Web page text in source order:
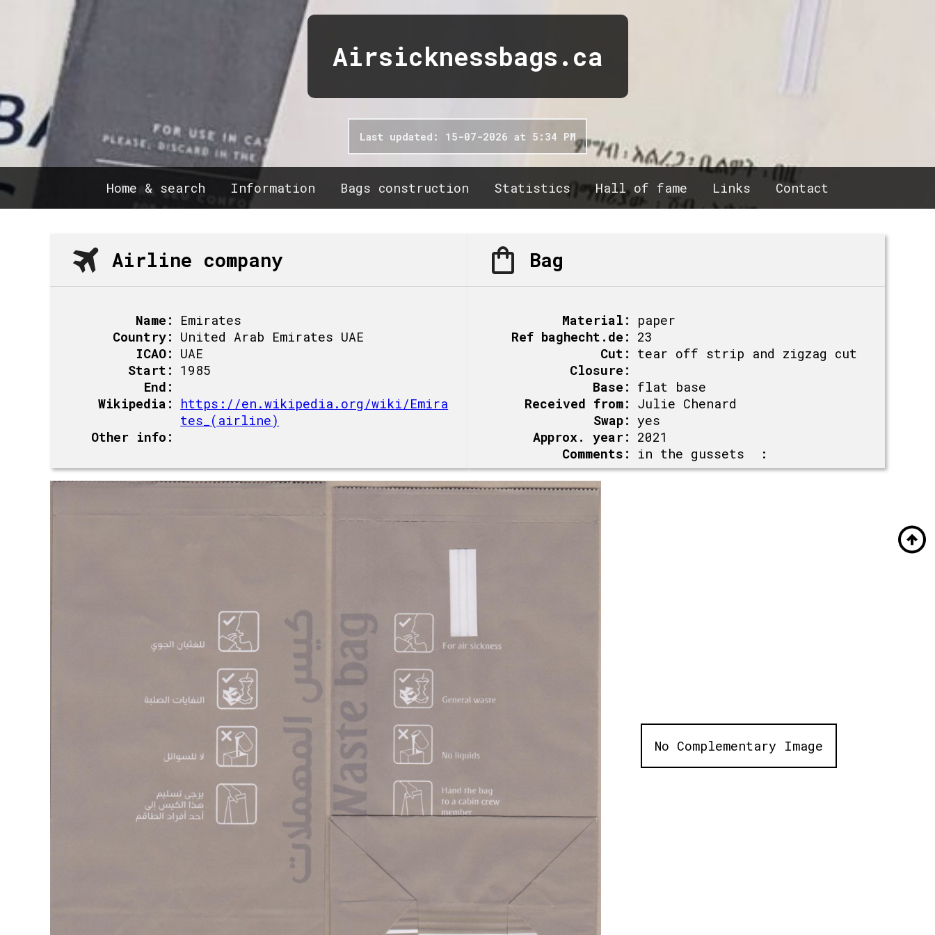
Airsicknessbags.ca
Last updated: 15-07-2026 at 5:34 PM
Home & search Information Bags construction Statistics Hall of fame Links Contact
Airline company
Name:
Emirates
Country: United Arab Emirates UAE
ICAO: UAE
Start: 1985
End:
Wikipedia:
https://en.wikipedia.org/wiki/Emira
tes_(airline)
Other info:
Bag
Material:
paper
Ref baghecht.de: 23
Cut: tear off strip and zigzag cut
Closure:
Base: flat base
Received from: Julie Chenard
Swap: yes
Approx. year: 2021
Comments:
in the gussets :
No Complementary Image